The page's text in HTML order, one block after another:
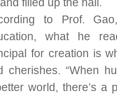
to Prof.
what he
for creation is
cherishes. “When
world, there’s a